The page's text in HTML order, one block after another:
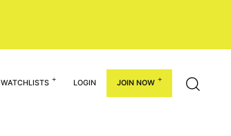
WATCHLISTS LOGIN JOIN NOW